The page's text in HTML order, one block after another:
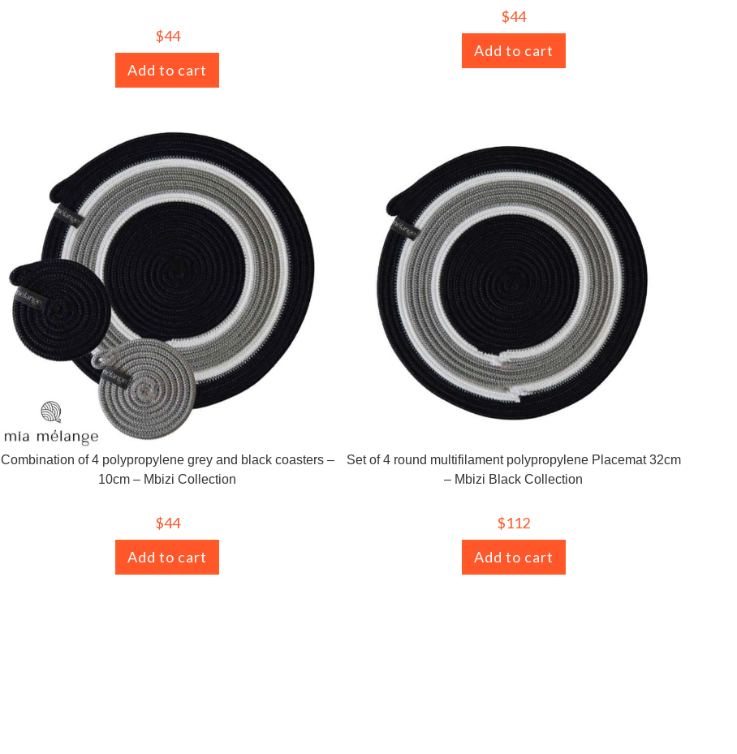
$44
Add to cart
$44
Add to cart
Combination of 4 polypropylene grey and black coasters –
10cm – Mbizi Collection
$44
Add to cart
Set of 4 round multifilament polypropylene Placemat 32cm
– Mbizi Black Collection
$112
Add to cart